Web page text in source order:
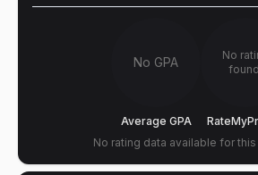
No GPA
Average GPA
No
No rating data available for